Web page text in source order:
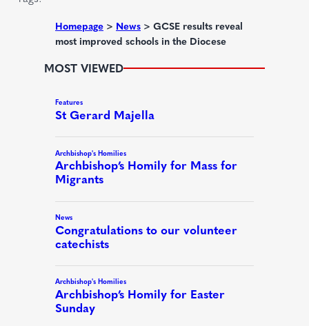
e
Homepage > News > GCSE results reveal
most improved schools in the Diocese
MOST VIEWED